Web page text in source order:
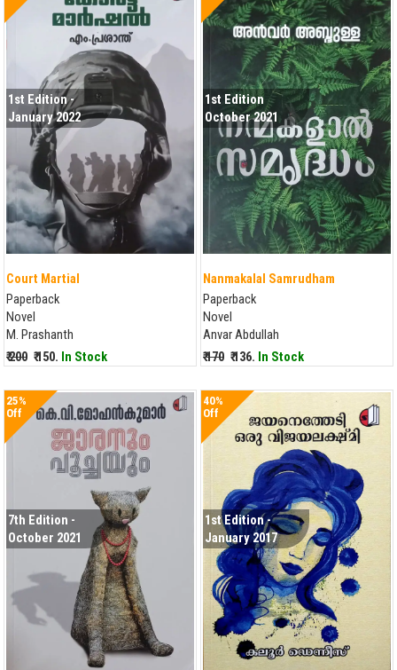
1st Edition -
January 2022
Court Martial
Paperback
Novel
M. Prashanth
₹ 200 ₹ 150. In Stock
1st Edition
October 2021
Nanmakalal Samrudham
Paperback
Novel
Anvar Abdullah
₹ 170 ₹ 136. In Stock
25%
Off
7th Edition -
October 2021
40%
Off
1st Edition -
January 2017